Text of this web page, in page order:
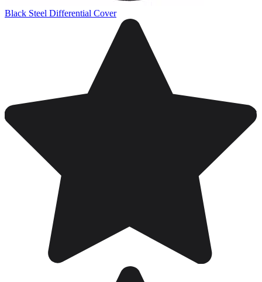
Black Steel Differential Cover